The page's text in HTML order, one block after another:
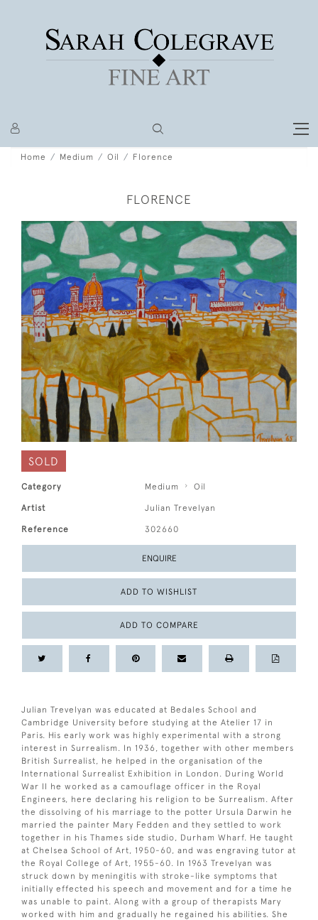
Home Medium Oil Florence
FLORENCE
SOLD
Category Medium Oil
Artist Julian Trevelyan
Reference 302660
ENQUIRE
ADD TO WISHLIST
ADD TO COMPARE
Julian Trevelyan was educated at Bedales School and
Cambridge University before studying at the Atelier 17 in
Paris. His early work was highly experimental with a strong
interest in Surrealism. In 1936, together with other members
British Surrealist, he helped in the organisation of the
International Surrealist Exhibition in London. During World
War II he worked as a camouflage officer in the Royal
Engineers, here declaring his religion to be Surrealism. After
the dissolving of his marriage to the potter Ursula Darwin he
married the painter Mary Fedden and they settled to work
together in his Thames side studio, Durham Wharf. He taught
at Chelsea School of Art, 1950-60, and was engraving tutor at
the Royal College of Art, 1955-60. In 1963 Trevelyan was
struck down by meningitis with stroke-like symptoms that
initially effected his speech and movement and for a time he
was unable to paint. Along with a group of therapists Mary
worked with him and gradually he regained his abilities. She